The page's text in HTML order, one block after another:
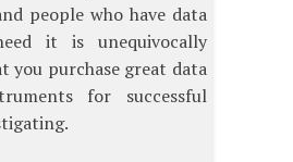
people who have data
it is unequivocally
you purchase great data
for successful